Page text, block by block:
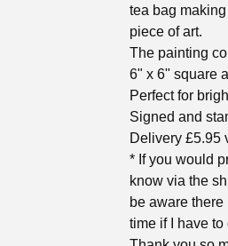
tea bag
piece of art.
The painting
6" x 6" square
Perfect for
Signed and
Delivery £5.95
* If you would
know via the
be aware
time if I have